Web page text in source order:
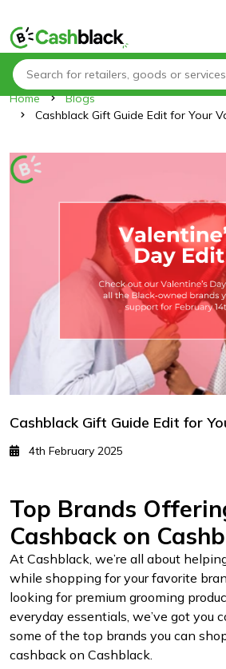
Home
Blogs
Cashblack Gift Guide Edit for Your
Cashblack Gift Guide Edit for
4th February 2025
Top Brands
Cashback on
At Cashblack, we’re all about
while shopping for your favorite
looking for premium grooming
everyday essentials, we’ve got you
some of the top brands you can
cashback on Cashblack.